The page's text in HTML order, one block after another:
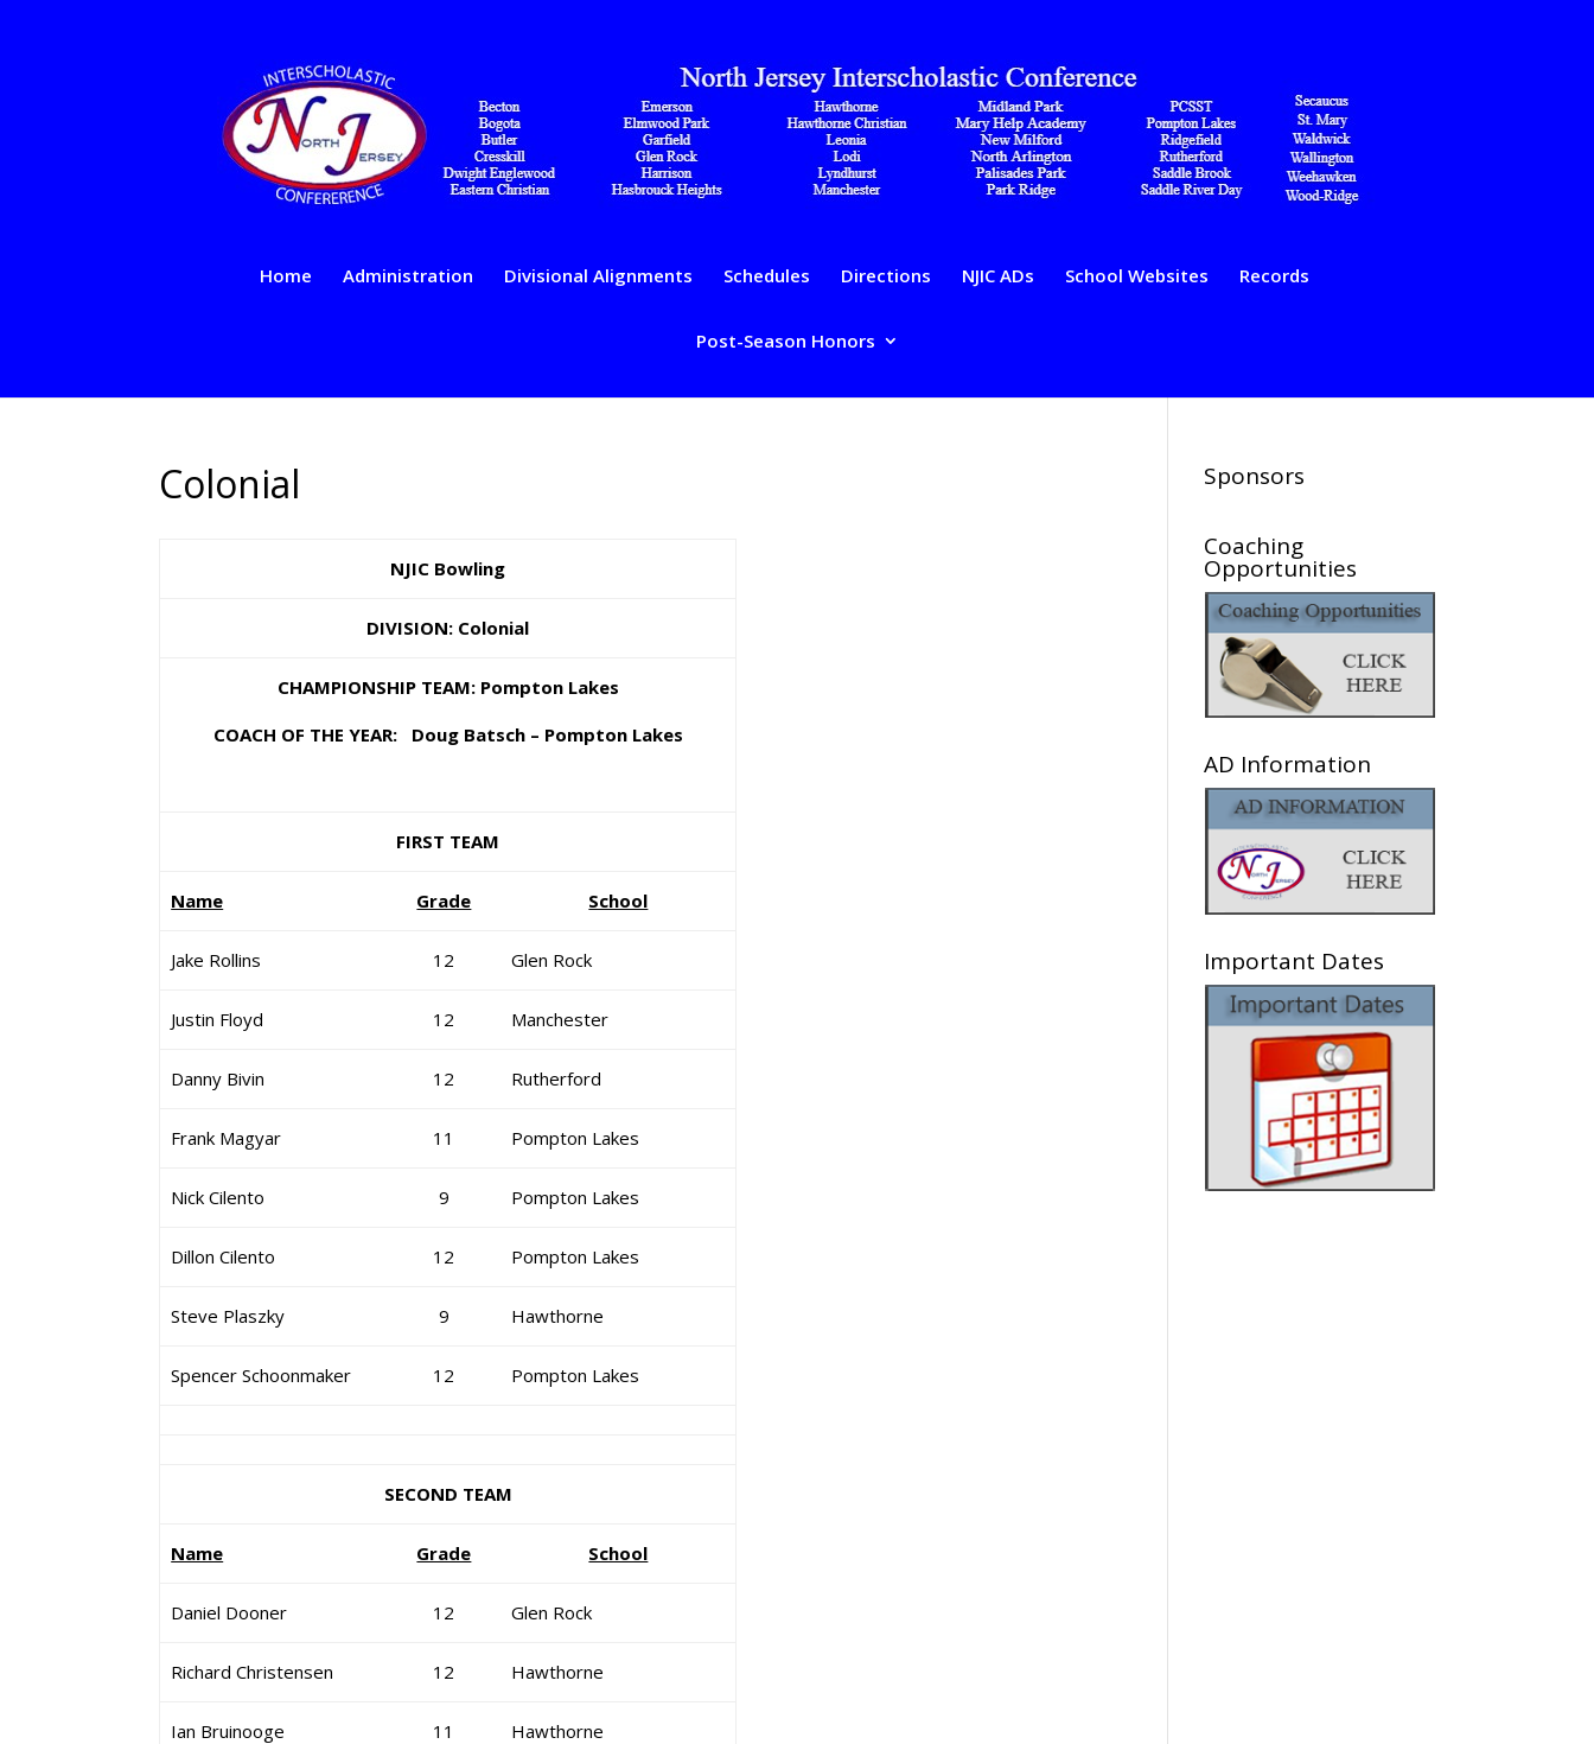
Home Administration Divisional Alignments Schedules Directions NJIC ADs School Websites Records
Post-Season Honors
Colonial
NJIC Bowling
DIVISION: Colonial
CHAMPIONSHIP TEAM: Pompton Lakes
COACH OF THE YEAR: Doug Batsch – Pompton Lakes
FIRST TEAM
Name Grade School
Jake Rollins 12 Glen Rock
Justin Floyd 12 Manchester
Danny Bivin 12 Rutherford
Frank Magyar 11 Pompton Lakes
Nick Cilento 9 Pompton Lakes
Dillon Cilento 12 Pompton Lakes
Steve Plaszky 9 Hawthorne
Spencer Schoonmaker 12 Pompton Lakes
SECOND TEAM
Name Grade School
Daniel Dooner 12 Glen Rock
Richard Christensen 12 Hawthorne
Ian Bruinooge 11 Hawthorne
Sponsors
Coaching
Opportunities
AD Information
Important Dates